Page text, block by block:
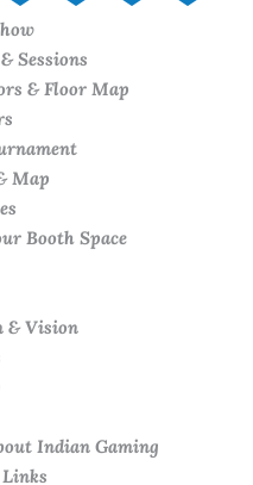
Sessions
& Floor Map
Map
Booth Space
& Vision
Indian Gaming